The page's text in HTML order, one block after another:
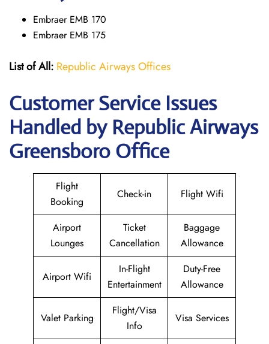
Embraer EMB 170
Embraer EMB 175
List of All: Republic Airways Offices
Customer Service Issues
Handled by Republic Airways
Greensboro Office
Flight
Booking
Check-in Flight Wifi
Airport
Lounges
Ticket
Cancellation
Baggage
Allowance
Airport Wifi
In-Flight
Entertainment
Duty-Free
Allowance
Valet Parking
Flight/Visa
Info
Visa Services